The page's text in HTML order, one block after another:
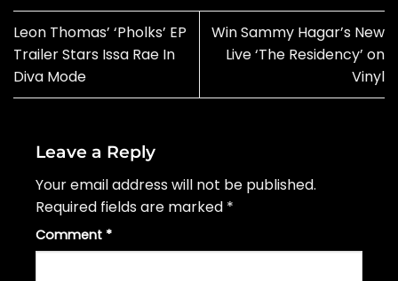
Leon Thomas’ ‘Pholks’ EP
Trailer Stars Issa Rae In
Diva Mode
Win Sammy Hagar’s New
Live ‘The Residency’ on
Vinyl
Leave a Reply
Your email address will not be published.
Required fields are marked *
Comment *